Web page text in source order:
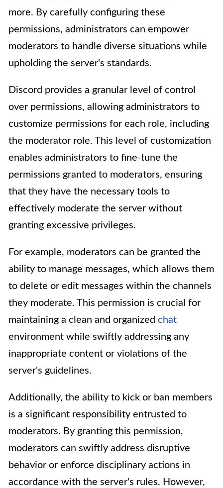
more. By carefully configuring these
permissions, administrators can empower
moderators to handle diverse situations while
upholding the server's standards.
Discord provides a granular level of control
over permissions, allowing administrators to
customize permissions for each role, including
the moderator role. This level of customization
enables administrators to fine-tune the
permissions granted to moderators, ensuring
that they have the necessary tools to
effectively moderate the server without
granting excessive privileges.
For example, moderators can be granted the
ability to manage messages, which allows them
to delete or edit messages within the channels
they moderate. This permission is crucial for
maintaining a clean and organized chat
environment while swiftly addressing any
inappropriate content or violations of the
server's guidelines.
Additionally, the ability to kick or ban members
is a significant responsibility entrusted to
moderators. By granting this permission,
moderators can swiftly address disruptive
behavior or enforce disciplinary actions in
accordance with the server's rules. However,